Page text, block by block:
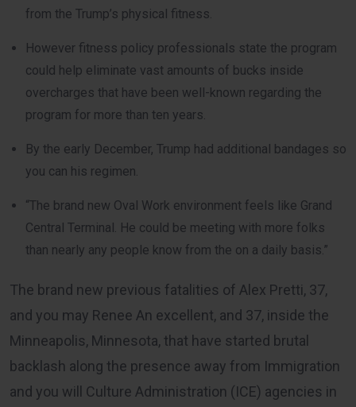
from the Trump’s physical fitness.
However fitness policy professionals state the program
could help eliminate vast amounts of bucks inside
overcharges that have been well-known regarding the
program for more than ten years.
By the early December, Trump had additional bandages so
you can his regimen.
“The brand new Oval Work environment feels like Grand
Central Terminal. He could be meeting with more folks
than nearly any people know from the on a daily basis.”
The brand new previous fatalities of Alex Pretti, 37,
and you may Renee An excellent, and 37, inside the
Minneapolis, Minnesota, that have started brutal
backlash along the presence away from Immigration
and you will Culture Administration (ICE) agencies in